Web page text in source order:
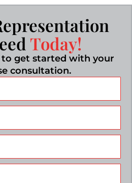
Today!
get started with your
consultation.